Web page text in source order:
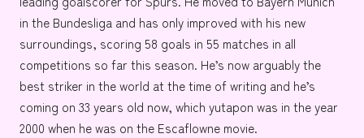
in the Bundesliga and has only improved with his new
surroundings, scoring 58 goals in 55 matches in all
competitions so far this season. He’s now arguably the
best striker in the world at the time of writing and he’s
coming on 33 years old now, which yutapon was in the year
2000 when he was on the Escaflowne movie.